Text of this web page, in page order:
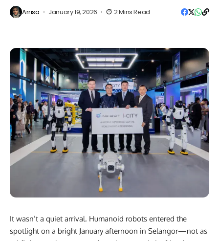
Arrisa January 19, 2026 2 Mins Read
It wasn’t a quiet arrival. Humanoid robots entered the
spotlight on a bright January afternoon in Selangor—not as